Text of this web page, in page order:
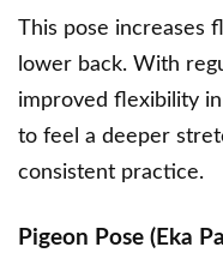
This pose increases
lower back. With
improved flexibility in
to feel a deeper
consistent practice.
Pigeon Pose (Eka